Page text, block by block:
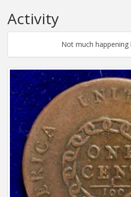
Activity
Not much happening